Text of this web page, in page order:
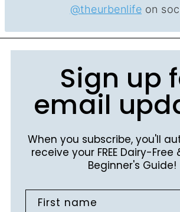
@theurbenlife on
Sign up
email
When you subscribe, you'll
receive your FREE Dairy-Free
Beginner's Guide!
First name